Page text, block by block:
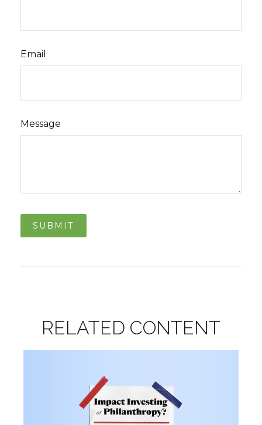
Email
Message
RELATED CONTENT